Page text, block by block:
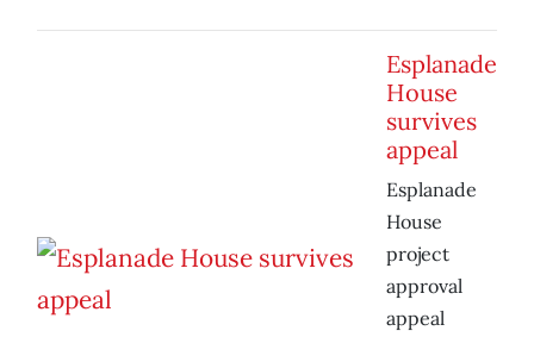
Esplanade
House
survives
appeal
Esplanade
House
project
approval
appeal